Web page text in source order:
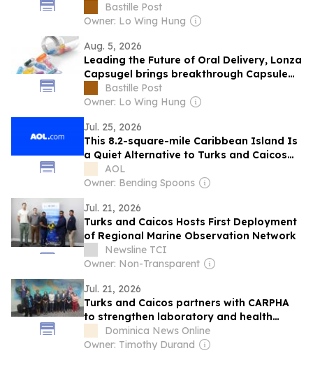
Trading to Trusted Infrastructure
Bastille Post
Owner: Lo Wing Hung
Aug. 5, 2026
Leading the Future of Oral Delivery, Lonza
Capsugel brings breakthrough Capsule
Technologies to the Korean Market at
CPHI Korea
Bastille Post
Owner: Lo Wing Hung
Jul. 25, 2026
This 8.2-square-mile Caribbean Island Is
a Quiet Alternative to Turks and Caicos
Hot Spots
AOL
Owner: Bending Spoons
Jul. 21, 2026
Turks and Caicos Hosts First Deployment
of Regional Marine Observation Network
Newsline TCI
Owner: Non-Transparent
Jul. 21, 2026
Turks and Caicos partners with CARPHA
to strengthen laboratory and health
security systems
Dominica News Online
Owner: Timothy Durand